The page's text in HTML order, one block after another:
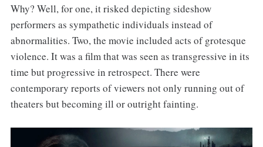
Why? Well, for one, it risked depicting sideshow
performers as sympathetic individuals instead of
abnormalities. Two, the movie included acts of grotesque
violence. It was a film that was seen as transgressive in its
time but progressive in retrospect. There were
contemporary reports of viewers not only running out of
theaters but becoming ill or outright fainting.